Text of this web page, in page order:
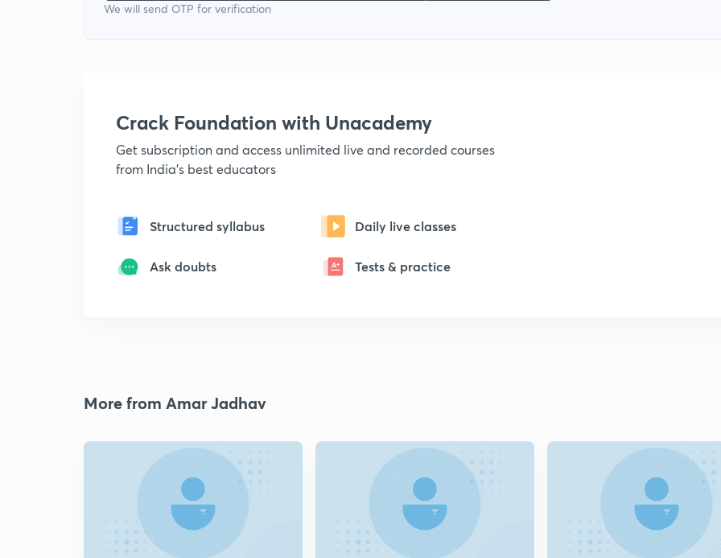
We will send OTP for verification
Crack Foundation with Unacademy
Get subscription and access unlimited live and recorded courses
from India's best educators
Structured syllabus Daily live classes
Ask doubts Tests & practice
More from Amar Jadhav